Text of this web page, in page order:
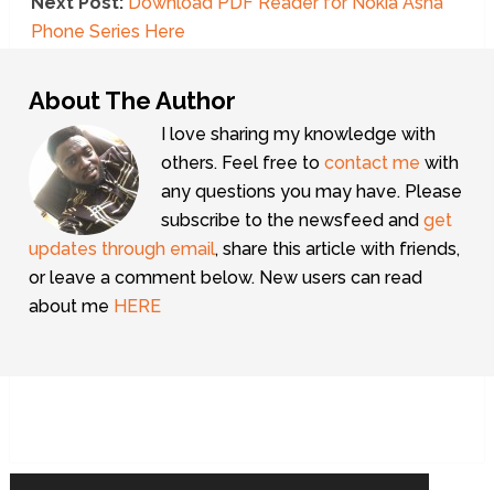
Phone Series Here
About The Author
I love sharing my knowledge with
others. Feel free tocontact me with
any questions you may have. Please
subscribe to the newsfeed andget
updates through email, share this article with friends,
or leave a comment below. New users can read
about me HERE